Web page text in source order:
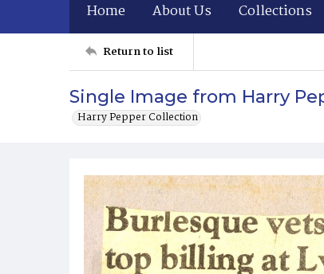
Home About Us Collections
Return to list
Single Image from Harry
Harry Pepper Collection